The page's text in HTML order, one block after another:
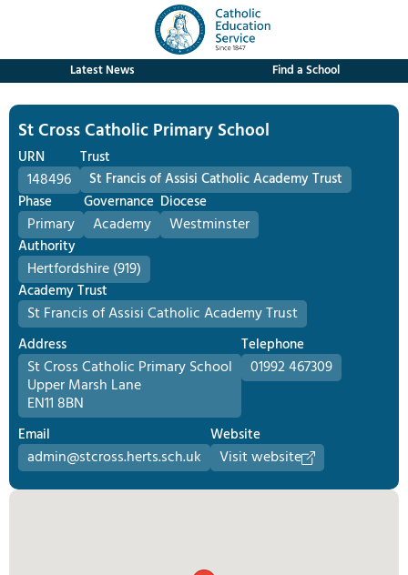
Latest News Find a School
St Cross Catholic Primary School
URN
148496
Trust
St Francis of Assisi Catholic Academy Trust
Phase
Primary
Governance
Academy
Diocese
Westminster
Authority
Hertfordshire (919)
Academy Trust
St Francis of Assisi Catholic Academy Trust
Address
St Cross Catholic Primary School
Upper Marsh Lane
EN11 8BN
Telephone
01992 467309
Email
admin@stcross.herts.sch.uk
Website
Visit website